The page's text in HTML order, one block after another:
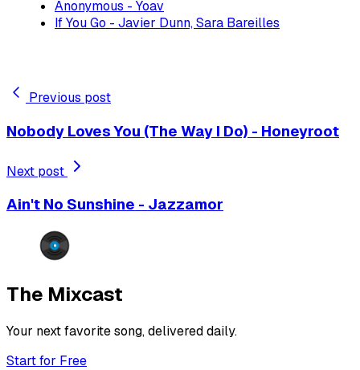
Anonymous - Yoav
If You Go - Javier Dunn, Sara Bareilles
Previous post
Nobody Loves You (The Way I Do) - Honeyroot
Next post
Ain't No Sunshine - Jazzamor
The Mixcast
Your next favorite song, delivered daily.
Start for Free